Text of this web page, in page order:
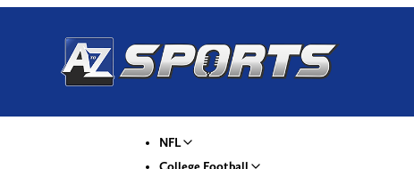
NFL
College Football